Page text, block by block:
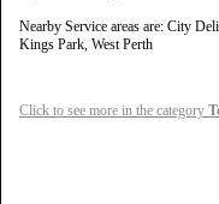
Nearby Service areas are: City
Kings Park, West Perth
Click to see more in the category